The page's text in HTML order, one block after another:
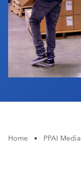
Home • PPAI Media